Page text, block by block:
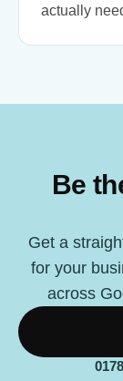
actually
Be
Get a
for your
across